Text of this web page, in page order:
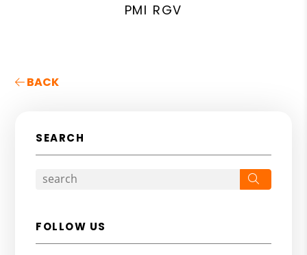
PMI RGV
BACK
SEARCH
FOLLOW US